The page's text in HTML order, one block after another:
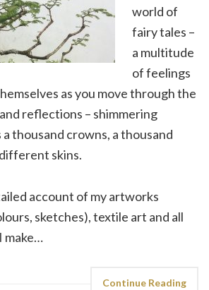
world of
fairy tales –
a multitude
of feelings
as you move through the
reflections – shimmering
thousand crowns, a thousand
skins.
account of my artworks
sketches), textile art and all
make…
Continue Reading